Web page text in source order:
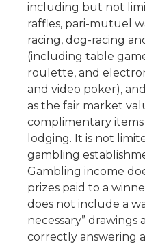
including but not
raffles, pari-mutuel
racing, dog-racing
(including table
roulette, and
and video poker),
as the fair market
complimentary items
lodging. It is not
gambling
Gambling income
prizes paid to a
does not include a
necessary” drawings
correctly answering